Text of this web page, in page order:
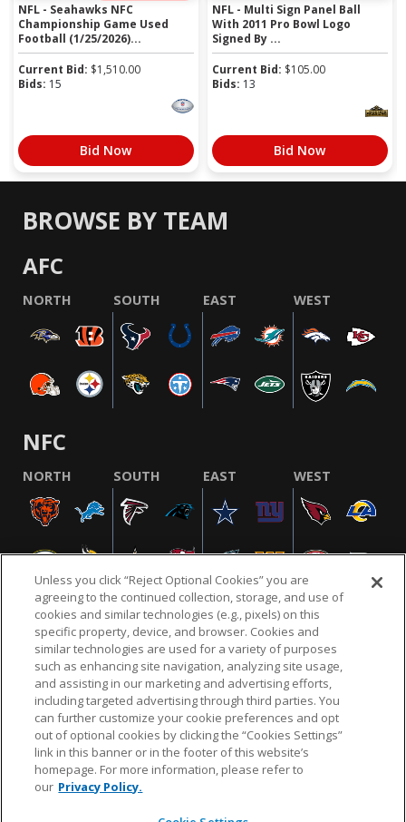
NFL - Seahawks NFC
Championship Game Used
Football (1/25/2026)...
Current Bid: $1,510.00
Bids: 15
Bid Now
NFL - Multi Sign Panel Ball
With 2011 Pro Bowl Logo
Signed By ...
Current Bid: $105.00
Bids: 13
Bid Now
BROWSE BY TEAM
AFC
NORTH SOUTH EAST WEST
NFC
NORTH SOUTH EAST WEST
NFL.COM FAQ PRIVACY POLICY TERMS & CONDITIONS
CUSTOMER SERVICE YOUR PRIVACY CHOICES COOKIE SETTINGS
AD CHOICES
© 2026 NFL Enterprises LLC. NFL and the NFL shield
design are registered trademarks of the National
Unless you click “Reject Optional Cookies” you are
agreeing to the continued collection, storage, and use of
cookies and similar technologies (e.g., pixels) on this
specific property, device, and browser. Cookies and
similar technologies are used for a variety of purposes
such as enhancing site navigation, analyzing site usage,
and assisting in our marketing and advertising efforts,
including targeted advertising through third parties. You
can further customize your cookie preferences and opt
out of optional cookies by clicking the “Cookies Settings”
link in this banner or in the footer of this website’s
homepage. For more information, please refer to
our Privacy Policy.